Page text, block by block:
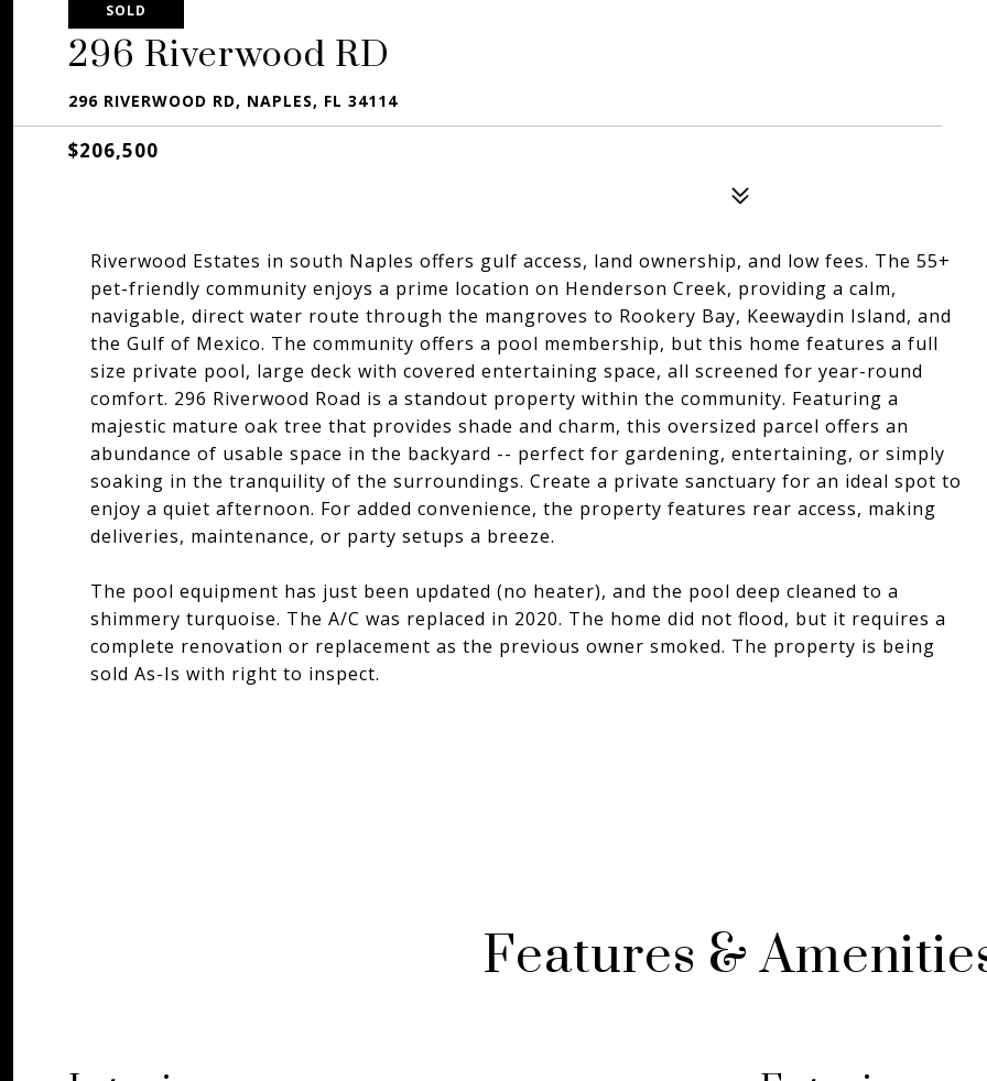
SOLD
296 Riverwood RD
296 RIVERWOOD RD, NAPLES, FL 34114
$206,500
Riverwood Estates in south Naples offers gulf access, land ownership, and low fees. The 55+
pet-friendly community enjoys a prime location on Henderson Creek, providing a calm,
navigable, direct water route through the mangroves to Rookery Bay, Keewaydin Island, and
the Gulf of Mexico. The community offers a pool membership, but this home features a full
size private pool, large deck with covered entertaining space, all screened for year-round
comfort. 296 Riverwood Road is a standout property within the community. Featuring a
majestic mature oak tree that provides shade and charm, this oversized parcel offers an
abundance of usable space in the backyard -- perfect for gardening, entertaining, or simply
soaking in the tranquility of the surroundings. Create a private sanctuary for an ideal spot to
enjoy a quiet afternoon. For added convenience, the property features rear access, making
deliveries, maintenance, or party setups a breeze.
The pool equipment has just been updated (no heater), and the pool deep cleaned to a
shimmery turquoise. The A/C was replaced in 2020. The home did not flood, but it requires a
complete renovation or replacement as the previous owner smoked. The property is being
sold As-Is with right to inspect.
Features &